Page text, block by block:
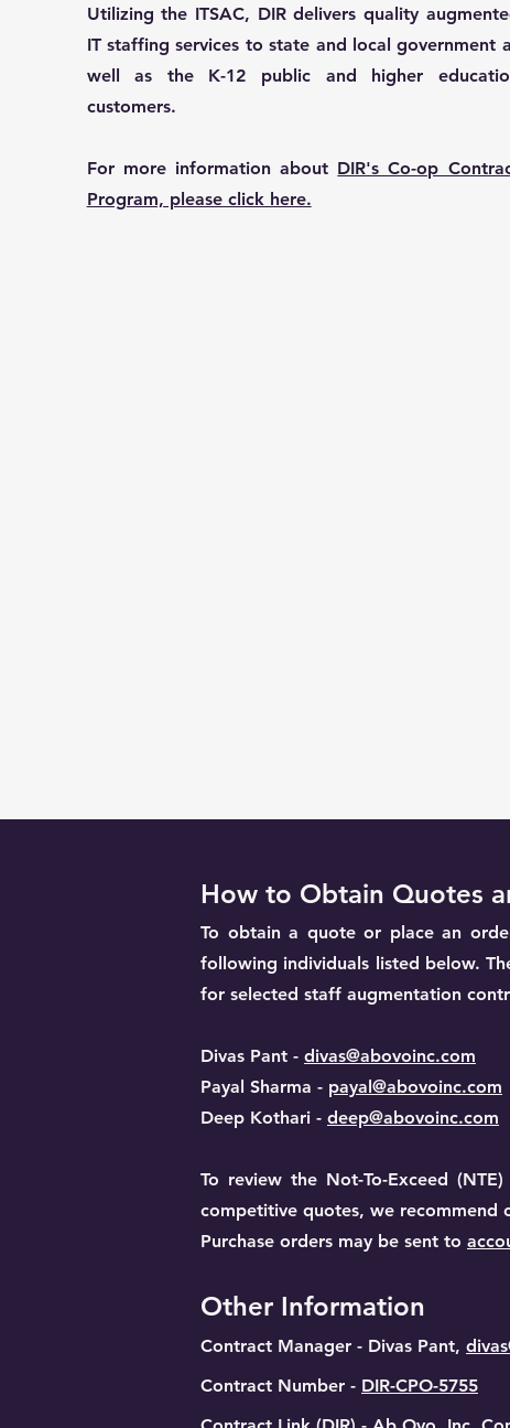
Utilizing the ITSAC, DIR delivers quality
IT staffing services to state and local government
well as the K-12 public and higher
customers.
For more information about DIR's Co-op
Program, please click here.
How to Obtain Quotes
To obtain a quote or place an
following individuals listed below.
for selected staff augmentation
Divas Pant - divas@abovoinc.com
Payal Sharma - payal@abovoinc.com
Deep Kothari - deep@abovoinc.com
​To review the Not-To-Exceed
competitive quotes, we recommend
Purchase orders may be sent to
Other Information
Contract Manager - Divas Pant,
Contract Number - DIR-CPO-5755